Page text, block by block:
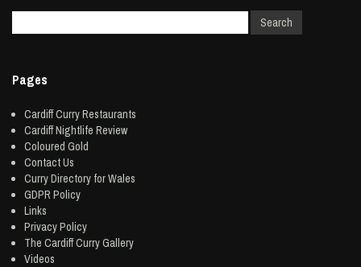
Pages
Cardiff Curry Restaurants
Cardiff Nightlife Review
Coloured Gold
Contact Us
Curry Directory for Wales
GDPR Policy
Links
Privacy Policy
The Cardiff Curry Gallery
Videos